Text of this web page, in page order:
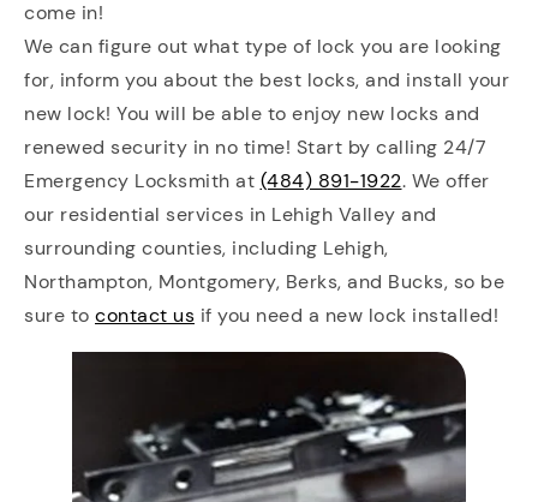
come in!
We can figure out what type of lock you are looking
for, inform you about the best locks, and install your
new lock! You will be able to enjoy new locks and
renewed security in no time! Start by calling 24/7
Emergency Locksmith at (484) 891-1922. We offer
our residential services in Lehigh Valley and
surrounding counties, including Lehigh,
Northampton, Montgomery, Berks, and Bucks, so be
sure to contact us if you need a new lock installed!